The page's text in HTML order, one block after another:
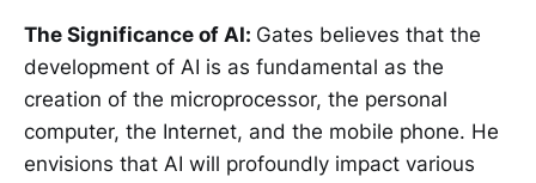
The Significance of AI: Gates believes that the
development of AI is as fundamental as the
creation of the microprocessor, the personal
computer, the Internet, and the mobile phone. He
envisions that AI will profoundly impact various